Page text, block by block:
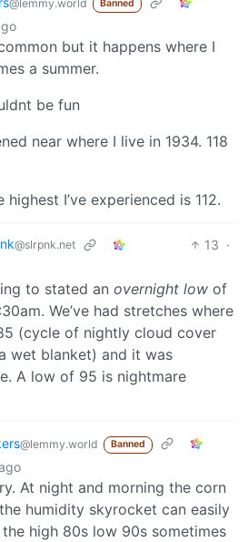
@lemmy.world Banned
but it happens where I
a summer.
be fun
near where I live in 1934. 118
I’ve experienced is 112.
@slrpnk.net 13 ·
to stated an overnight low of
We’ve had stretches where
(cycle of nightly cloud cover
wet blanket) and it was
A low of 95 is nightmare
@lemmy.world Banned
At night and morning the corn
humidity skyrocket can easily
high 80s low 90s sometimes